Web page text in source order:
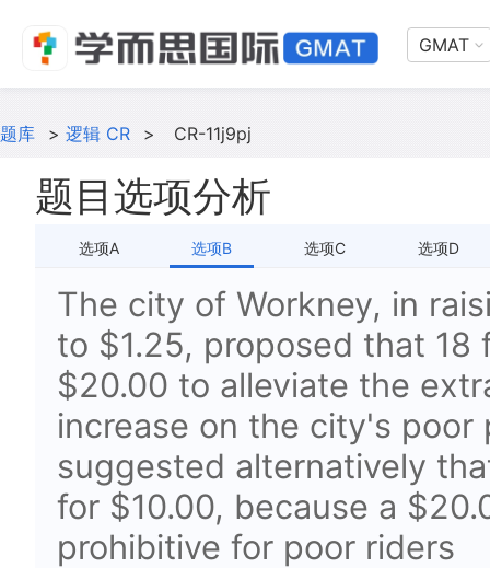
GMAT
题库 > 逻辑 CR > CR-11j9pj
题目选项分析
选项A 选项B 选项C 选项D
The city of Workney, in
to $1.25, proposed that
$20.00 to alleviate the
increase on the city's poor
suggested alternatively
for $10.00, because a
prohibitive for poor riders